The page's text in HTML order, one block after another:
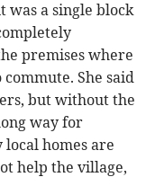
was a single block
premises where
She said
but without the
way for
local homes are
help the village,